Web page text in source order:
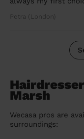
Petra (London)
Marsh
Wecasa pros are
surroundings: